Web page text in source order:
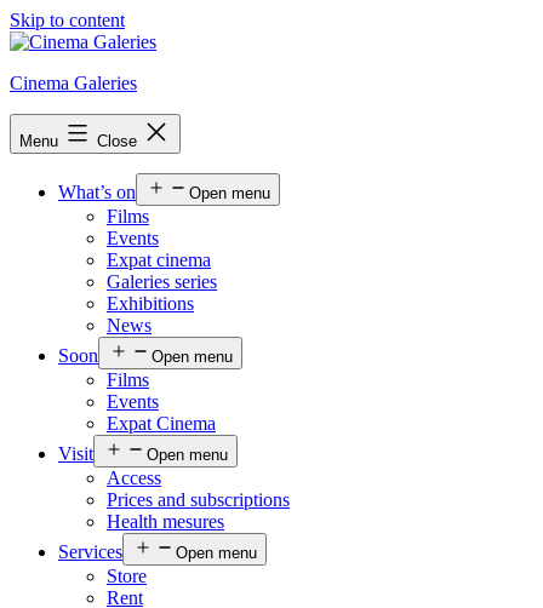
Skip to content
Cinema Galeries
Menu Close
What’s on Open menu
Films
Events
Expat cinema
Galeries series
Exhibitions
News
Soon
Open menu
Films
Events
Expat Cinema
Visit
Open menu
Access
Prices and subscriptions
Health mesures
Services
Open menu
Store
Rent